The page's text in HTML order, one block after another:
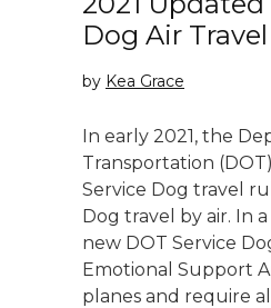
Dog Air
by Kea Grace
In early 2021, the
Transportation
Service Dog travel
Dog travel by air. In
new DOT Service
Emotional Support
planes and require